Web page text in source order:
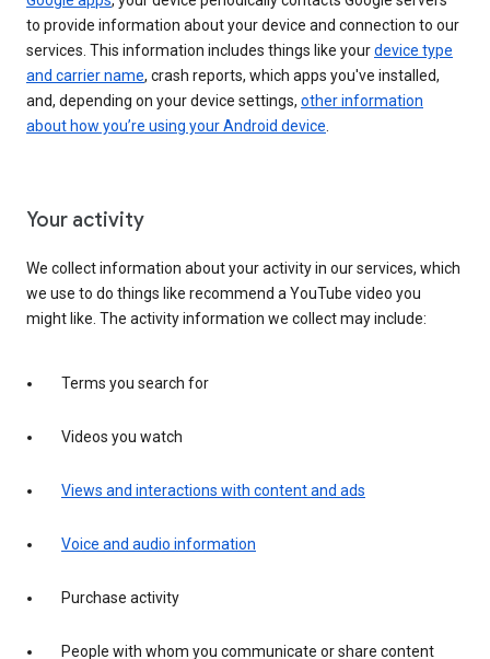
to provide information about your device and connection to our
services. This information includes things like yourdevice type
and carrier name, crash reports, which apps you've installed,
and, depending on your device settings, other information
about how you’re using your Android device.
Your activity
We collect information about your activity in our services, which
we use to do things like recommend a YouTube video you
might like. The activity information we collect may include:
Terms you search for
Videos you watch
Views and interactions with content and ads
Voice and audio information
Purchase activity
People with whom you communicate or share content